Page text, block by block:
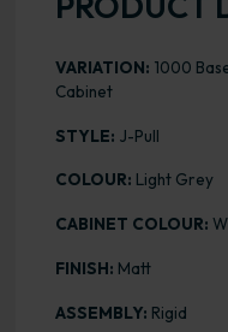
VARIATION: 1000
Cabinet
STYLE: J-Pull
COLOUR: Light Grey
CABINET COLOUR:
FINISH: Matt
ASSEMBLY: Rigid